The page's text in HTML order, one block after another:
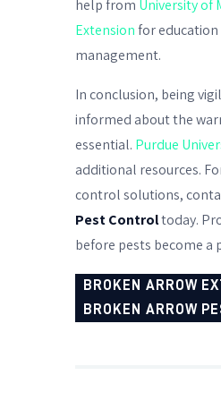
help from University of
Extension for
management.
In conclusion, being
informed about the
essential. Purdue
additional resources.
control solutions,
Pest Controltoday.
before pests become a
BROKEN ARROW
BROKEN ARROW